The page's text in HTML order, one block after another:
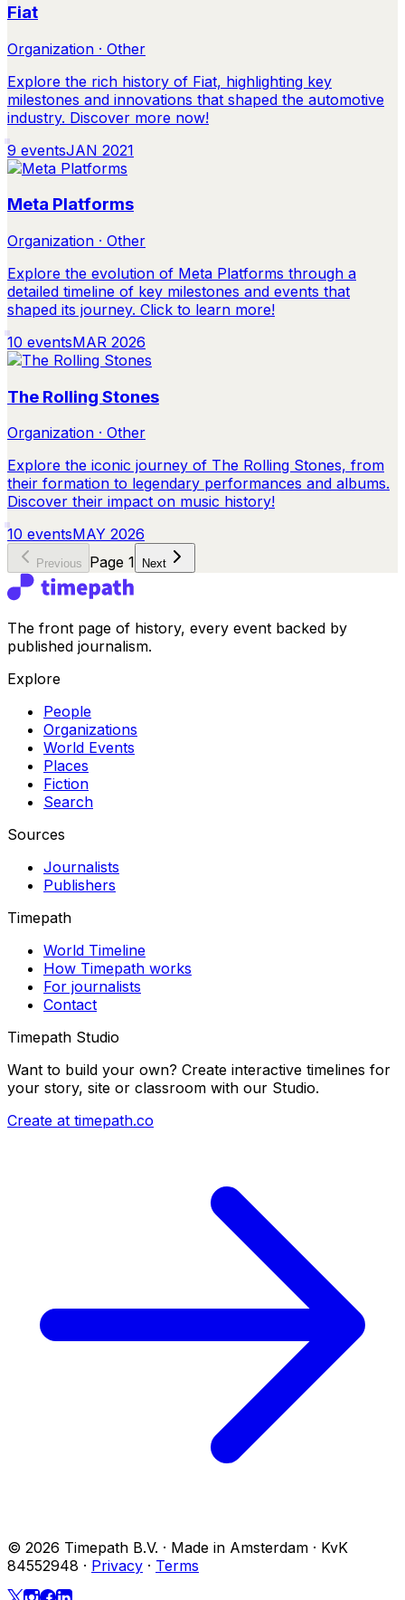
Fiat
Organization · Other
Explore the rich history of Fiat, highlighting key
milestones and innovations that shaped the automotive
industry. Discover more now!
9 eventsJAN 2021
Meta Platforms
Organization · Other
Explore the evolution of Meta Platforms through a
detailed timeline of key milestones and events that
shaped its journey. Click to learn more!
10 eventsMAR 2026
The Rolling Stones
Organization · Other
Explore the iconic journey of The Rolling Stones, from
their formation to legendary performances and albums.
Discover their impact on music history!
10 eventsMAY 2026
Previous Page 1 Next
The front page of history, every event backed by
published journalism.
Explore
People
Organizations
World Events
Places
Fiction
Search
Sources
Journalists
Publishers
Timepath
World Timeline
How Timepath works
For journalists
Contact
Timepath Studio
Want to build your own? Create interactive timelines for
your story, site or classroom with our Studio.
Create at timepath.co
© 2026 Timepath B.V. · Made in Amsterdam · KvK
84552948 · Privacy · Terms